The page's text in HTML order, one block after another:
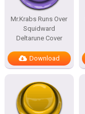
Mr.Krabs Runs Over
Squidward
Deltarune Cover
Download